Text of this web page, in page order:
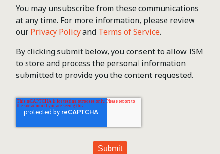
You may unsubscribe from these communications
at any time. For more information, please review
our Privacy Policyand Terms of Service.
By clicking submit below, you consent to allow ISM
to store and process the personal information
submitted to provide you the content requested.